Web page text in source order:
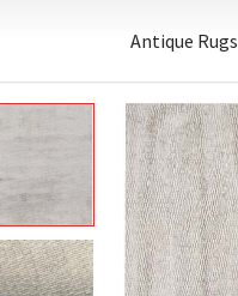
Antique Rugs